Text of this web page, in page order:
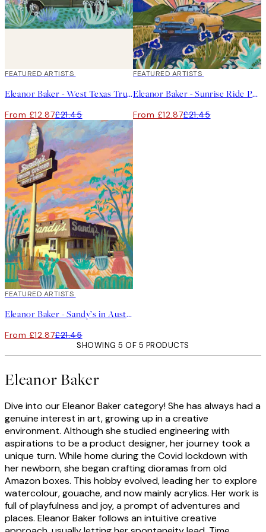
40%*
FEATURED ARTISTS
Eleanor Baker - West Texas Truck Print
From £12.87£21.45
40%*
FEATURED ARTISTS
Eleanor Baker - Sunrise Ride Print
From £12.87£21.45
40%*
FEATURED ARTISTS
Eleanor Baker - Sandy’s in Austin Print
From £12.87£21.45
SHOWING 5 OF 5 PRODUCTS
Eleanor Baker
Dive into our Eleanor Baker category! She has always had a
genuine interest in art, growing up in a creative
environment. Although she studied engineering with
aspirations to be a product designer, her journey took a
unique turn. While home during the Covid lockdown with
her newborn, she began crafting dioramas from old
Amazon boxes. This hobby evolved, leading her to explore
watercolour, gouache, and now mainly acrylics. Her work is
full of playfulness and joy, a prompt of adventures and
places. Eleanor Baker follows an intuitive creative